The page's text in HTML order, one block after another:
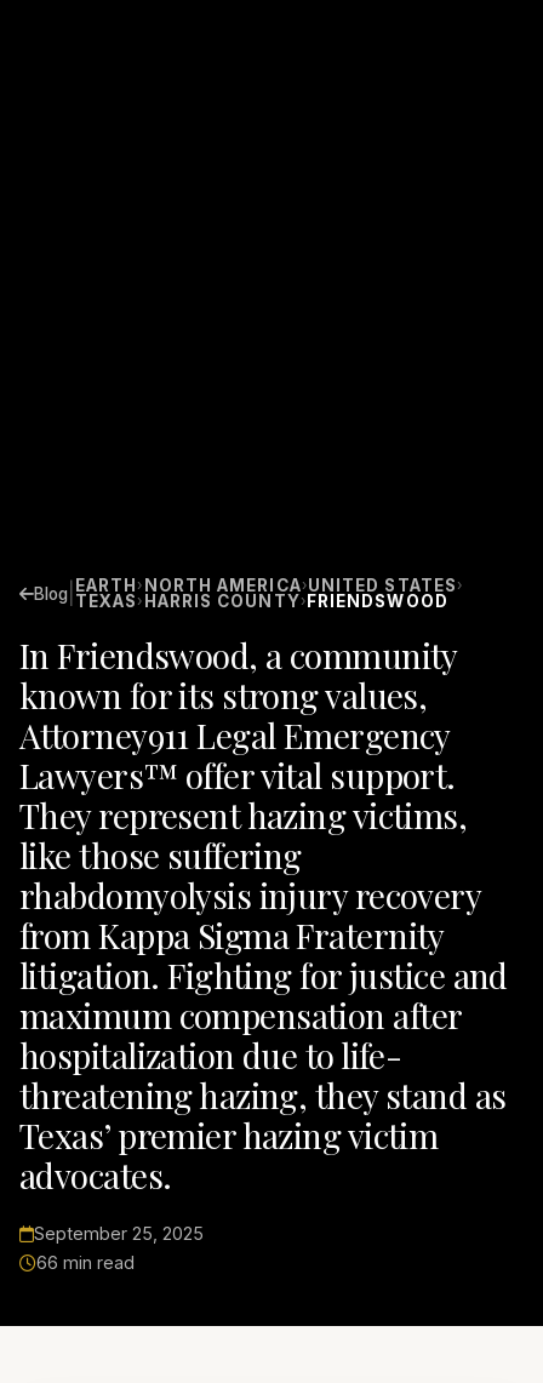
Blog EARTH › NORTH AMERICA›UNITED STATES ›
TEXAS › HARRIS COUNTY› FRIENDSWOOD
In Friendswood, a community
known for its strong values,
Attorney911 Legal Emergency
Lawyers™ offer vital support.
They represent hazing victims,
like those suffering
rhabdomyolysis injury recovery
from Kappa Sigma Fraternity
litigation. Fighting for justice and
maximum compensation after
hospitalization due to life-
threatening hazing, they stand as
Texas’ premier hazing victim
advocates.
September 25, 2025
66 min read